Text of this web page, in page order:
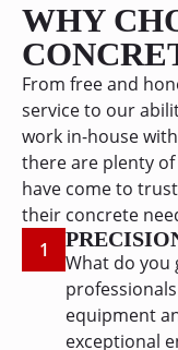
WHY
From free and
service to our
work in-house
there are plenty
have come to
their concrete
1
What do you
equipment
exceptional